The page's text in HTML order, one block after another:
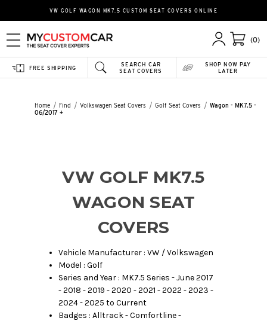
VW GOLF WAGON MK7.5 CUSTOM SEAT COVERS ONLINE
(0)
SEARCH CAR
SEAT COVERS
FREE SHIPPING
SHOP NOW PAY
LATER
Home Find Volkswagen Seat Covers Golf Seat Covers
Wagon - MK7.5 -
06/2017 +
VW GOLF MK7.5
WAGON SEAT
COVERS
Vehicle Manufacturer : VW / Volkswagen
Model : Golf
Series and Year : MK7.5 Series - June 2017
- 2018 - 2019 - 2020 - 2021 - 2022 - 2023 -
2024 - 2025 to Current
Badges : Alltrack - Comfortline -